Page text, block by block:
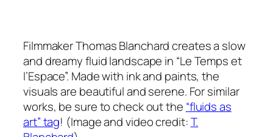
Filmmaker Thomas Blanchard creates a slow
and dreamy fluid landscape in “Le Temps et
l’Espace”. Made with ink and paints, the
visuals are beautiful and serene. For similar
works, be sure to check out the “fluids as
art” tag! (Image and video credit:T.